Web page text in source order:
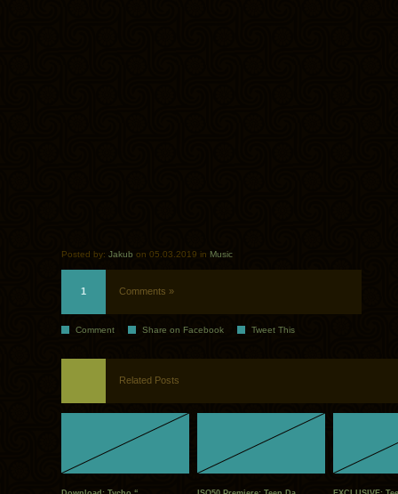
Posted by: Jakub on 05.03.2019 in Music
1 Comments »
Comment Share on Facebook Tweet This
Related Posts